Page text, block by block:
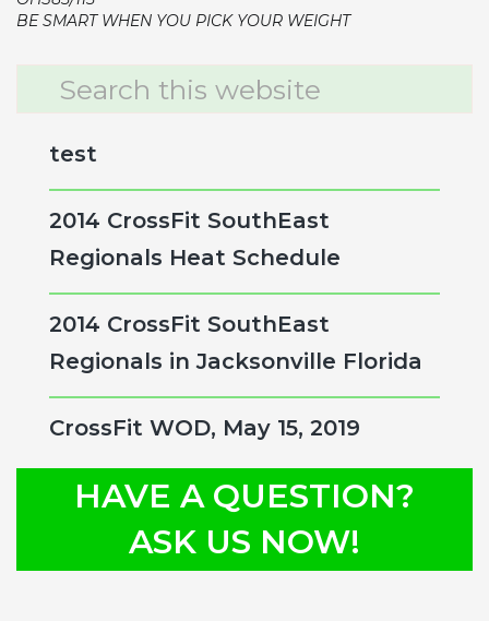
BE SMART WHEN YOU PICK YOUR WEIGHT
Primary
test
2014 CrossFit SouthEast
Regionals Heat Schedule
2014 CrossFit SouthEast
Regionals in Jacksonville Florida
CrossFit WOD, May 15, 2019
HAVE A QUESTION?
ASK US NOW!